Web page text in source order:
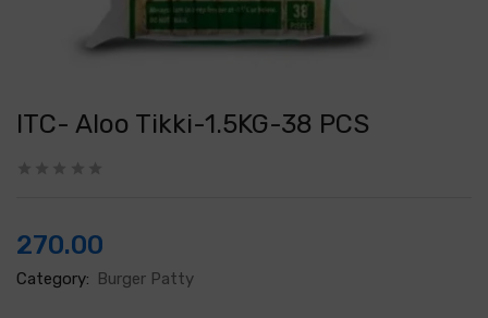
ITC- Aloo Tikki-1.5KG-38 PCS
270.00
Category: Burger Patty